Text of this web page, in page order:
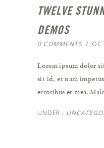
TWELVE
DEMOS
0 COMMENTS /
Lorem ipsum dolor
sit id, et nam
erroribus et mea.
UNDER :